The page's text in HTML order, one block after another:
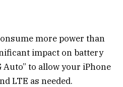
more power than
impact on battery
to allow your iPhone
LTE as needed.